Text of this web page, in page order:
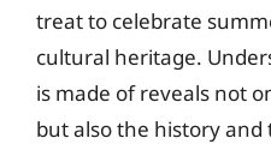
treat to celebrate
cultural heritage.
is made of reveals not
but also the history